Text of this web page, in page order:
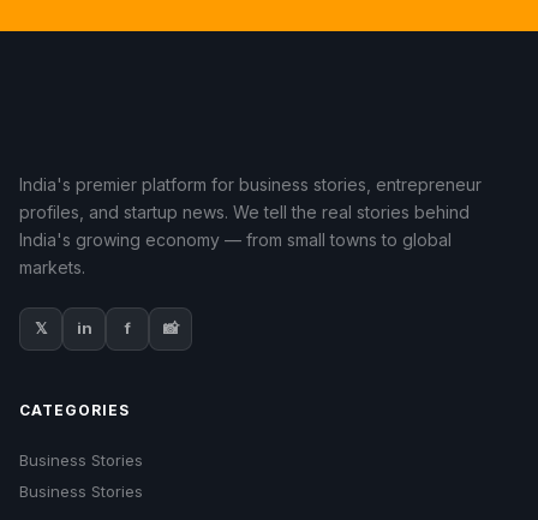
India's premier platform for business stories, entrepreneur
profiles, and startup news. We tell the real stories behind
India's growing economy — from small towns to global
markets.
𝕏 in f 📸
CATEGORIES
Business Stories
Business Stories